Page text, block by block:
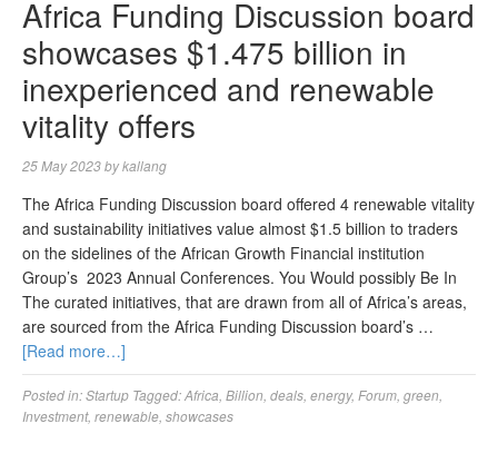
Africa Funding Discussion board
showcases $1.475 billion in
inexperienced and renewable
vitality offers
25 May 2023bykallang
The Africa Funding Discussion board offered 4 renewable vitality
and sustainability initiatives value almost $1.5 billion to traders
on the sidelines of the African Growth Financial institution
Group’s 2023 Annual Conferences. You Would possibly Be In
The curated initiatives, that are drawn from all of Africa’s areas,
are sourced from the Africa Funding Discussion board’s …
[Read more…]
Posted in:Startup Tagged:Africa Billion deals energy, Forum green
Investment, renewable showcases